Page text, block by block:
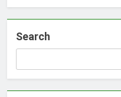
Search